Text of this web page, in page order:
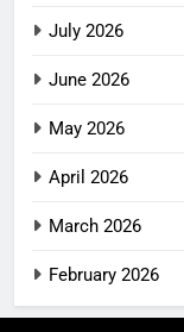
July 2026
June 2026
May 2026
April 2026
March 2026
February 2026